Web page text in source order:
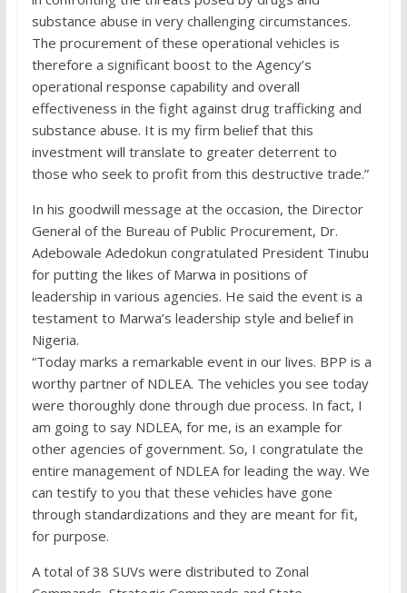
substance abuse in very challenging circumstances.
The procurement of these operational vehicles is
therefore a significant boost to the Agency’s
operational response capability and overall
effectiveness in the fight against drug trafficking and
substance abuse. It is my firm belief that this
investment will translate to greater deterrent to
those who seek to profit from this destructive trade.”
In his goodwill message at the occasion, the Director
General of the Bureau of Public Procurement, Dr.
Adebowale Adedokun congratulated President Tinubu
for putting the likes of Marwa in positions of
leadership in various agencies. He said the event is a
testament to Marwa’s leadership style and belief in
Nigeria.
“Today marks a remarkable event in our lives. BPP is a
worthy partner of NDLEA. The vehicles you see today
were thoroughly done through due process. In fact, I
am going to say NDLEA, for me, is an example for
other agencies of government. So, I congratulate the
entire management of NDLEA for leading the way. We
can testify to you that these vehicles have gone
through standardizations and they are meant for fit,
for purpose.
A total of 38 SUVs were distributed to Zonal